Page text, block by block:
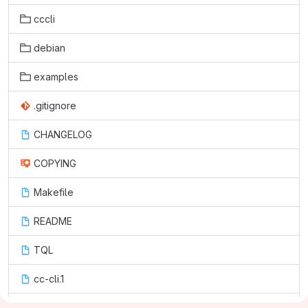
cccli
debian
examples
.gitignore
CHANGELOG
COPYING
Makefile
README
TQL
cc-cli.1